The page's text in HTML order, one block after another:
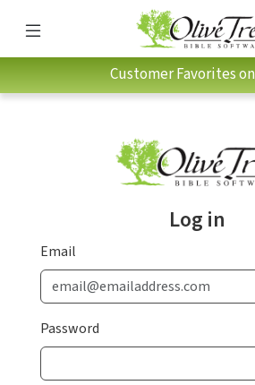
Customer Favorites
Log in
Email
Password